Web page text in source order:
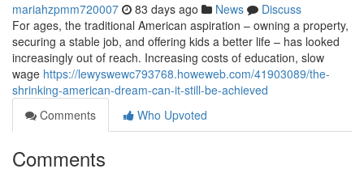
mariahzpmm720007 83 days ago News
Discuss
For ages, the traditional American aspiration – owning a property,
securing a stable job, and offering kids a better life – has looked
increasingly out of reach. Increasing costs of education, slow
wage https://lewyswewc793768.howeweb.com/41903089/the-
shrinking-american-dream-can-it-still-be-achieved
Comments
Who Upvoted
Comments